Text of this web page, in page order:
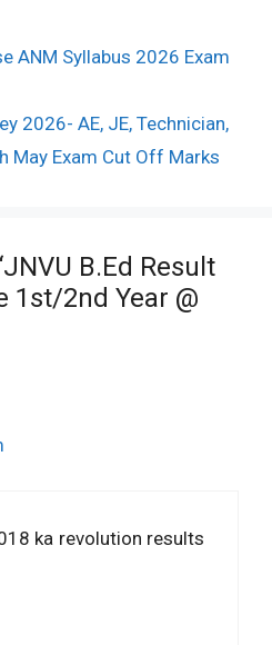
ANM Syllabus 2026 Exam
2026- AE, JE, Technician,
May Exam Cut Off Marks
B.Ed Result
1st/2nd Year @
ka revolution results